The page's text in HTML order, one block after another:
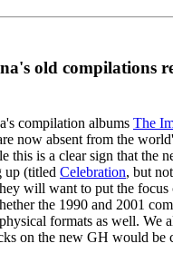
old compilations
compilation albums The
now absent from the
this is a clear sign that the
up (titled Celebration, but
will want to put the focus
the 1990 and 2001
formats as well. We
on the new GH would be